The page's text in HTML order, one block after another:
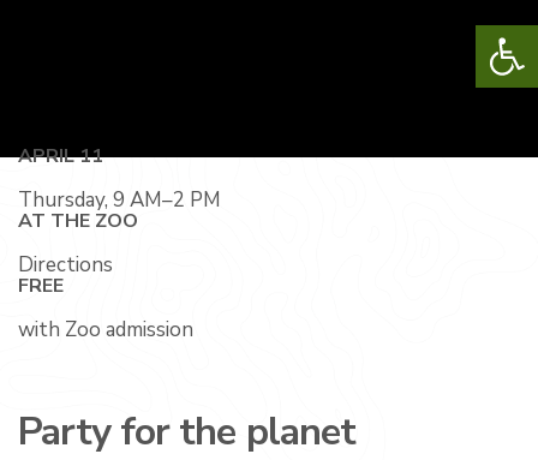
APRIL 11
Thursday, 9 AM–2 PM
AT THE ZOO
Directions
FREE
with Zoo admission
Party for the planet